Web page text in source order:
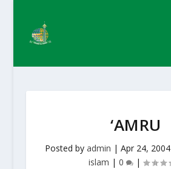
‘AMRU
Posted byadmin |Apr 24, 2004
islam | 0 |